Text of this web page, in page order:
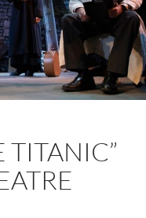
TITANIC”